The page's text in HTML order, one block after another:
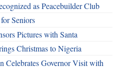
as Peacebuilder Club
Seniors
Pictures with Santa
Christmas to Nigeria
Celebrates Governor Visit with